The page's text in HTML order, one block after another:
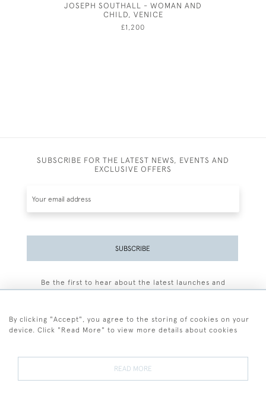
JOSEPH SOUTHALL - WOMAN AND
CHILD, VENICE
£1,200
SUBSCRIBE FOR THE LATEST NEWS, EVENTS AND
EXCLUSIVE OFFERS
SUBSCRIBE
Be the first to hear about the latest launches and
By clicking "Accept", you agree to the storing of cookies on your
device. Click "Read More" to view more details about cookies
READ MORE